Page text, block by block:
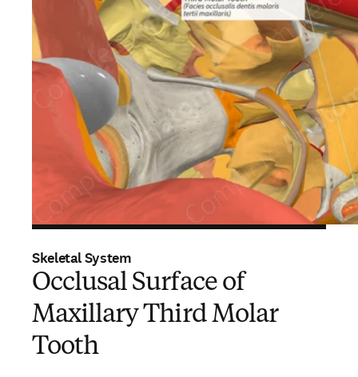
Skeletal System
Occlusal Surface of
Maxillary Third Molar
Tooth